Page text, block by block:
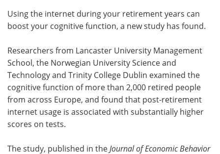
Health & Personal Care Contact
Meet the Team Advertise
Search Become a Member
Using the internet during your retirement years can
boost your cognitive function, a new study has found.
Researchers from Lancaster University Management
School, the Norwegian University Science and
Technology and Trinity College Dublin examined the
cognitive function of more than 2,000 retired people
from across Europe, and found that post-retirement
internet usage is associated with substantially higher
scores on tests.
The study, published in the Journal of Economic Behavior